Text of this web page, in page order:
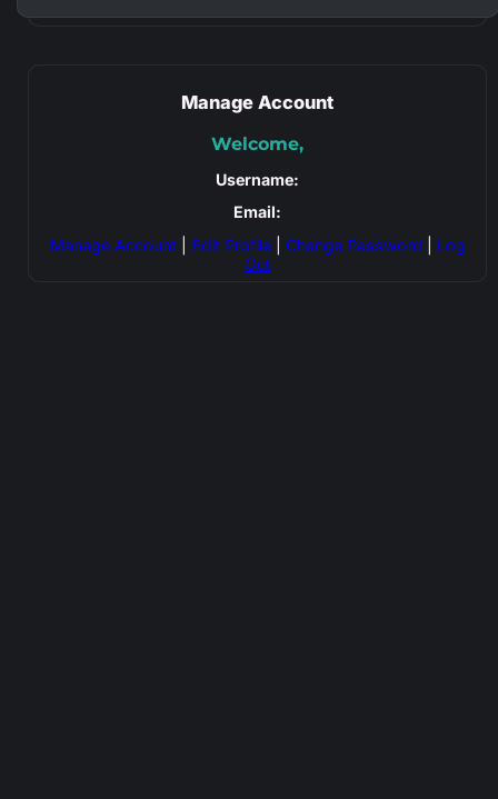
Manage Account
Welcome,
Username:
Email:
Manage Account| Edit Profile| Change Password
Log
Out